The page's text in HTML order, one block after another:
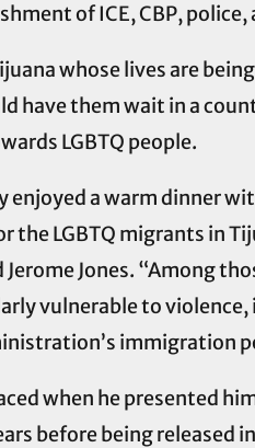
of ICE, CBP, police,
whose lives are
them wait in a
LGBTQ people.
enjoyed a warm dinner
the LGBTQ migrants in
Jerome Jones. “Among
vulnerable to
immigration
when he presented
before being released